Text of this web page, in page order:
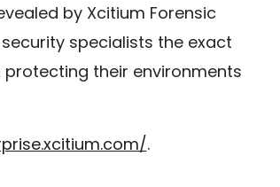
by Xcitium Forensic
specialists the exact
protecting their environments
.